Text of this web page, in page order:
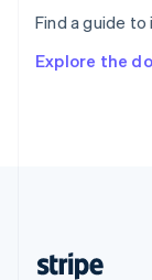
Find a guide
Explore the
Svenska
Deutsch